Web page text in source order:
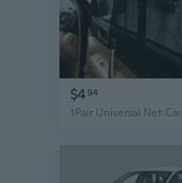
$494